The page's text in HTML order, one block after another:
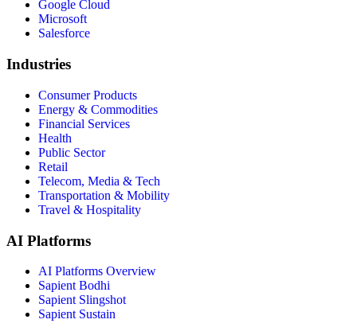
Google Cloud
Microsoft
Salesforce
Industries
Consumer Products
Energy & Commodities
Financial Services
Health
Public Sector
Retail
Telecom, Media & Tech
Transportation & Mobility
Travel & Hospitality
AI Platforms
AI Platforms Overview
Sapient Bodhi
Sapient Slingshot
Sapient Sustain